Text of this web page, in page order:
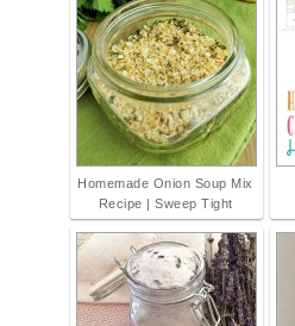
Homemade Onion Soup Mix
Recipe | Sweep Tight